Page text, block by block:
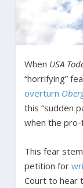
When USA
“horrifying”
overturn
this “sudden
when the pro-
This fear
petition for
Court to hear